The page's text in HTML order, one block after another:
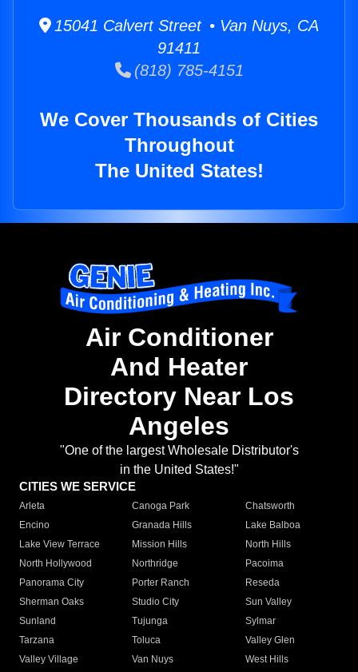
15041 Calvert Street • Van Nuys, CA
91411
(818) 785-4151
We Cover Thousands of Cities
Throughout
The United States!
Air Conditioner
And Heater
Directory Near Los
Angeles
"One of the largest Wholesale Distributor's
in the United States!"
CITIES WE SERVICE
Arleta Canoga Park
Chatsworth
Encino
Granada Hills
Lake Balboa
Lake View Terrace
Mission Hills
North Hills
North Hollywood
Northridge
Pacoima
Panorama City
Porter Ranch
Reseda
Sherman Oaks
Studio City
Sun Valley
Sunland
Tujunga
Sylmar
Tarzana
Toluca
Valley Glen
Valley Village
Van Nuys
West Hills